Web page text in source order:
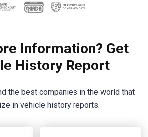
Information? Get
History Report
the best companies in the world that
in vehicle history reports.